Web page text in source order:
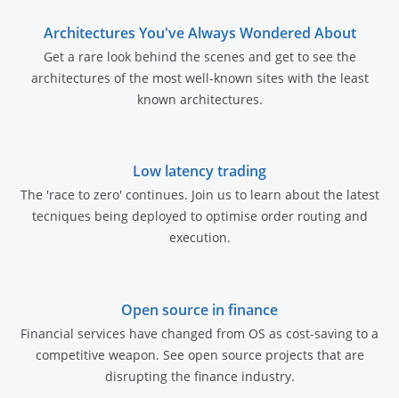
Architectures You've Always Wondered About
Get a rare look behind the scenes and get to see the
architectures of the most well-known sites with the least
known architectures.
Low latency trading
The 'race to zero' continues. Join us to learn about the latest
tecniques being deployed to optimise order routing and
execution.
Open source in finance
Financial services have changed from OS as cost-saving to a
competitive weapon. See open source projects that are
disrupting the finance industry.